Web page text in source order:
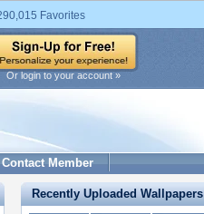
Favorites
Or login to your account »
Contact Member
Recently Uploaded Wallpapers